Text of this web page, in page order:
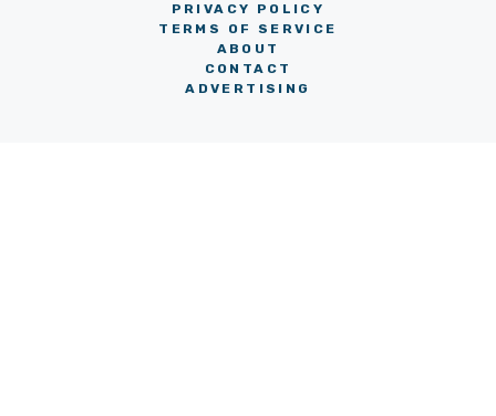
PRIVACY POLICY
TERMS OF SERVICE
ABOUT
CONTACT
ADVERTISING